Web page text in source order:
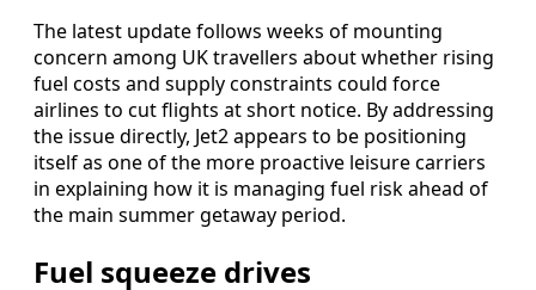
The latest update follows weeks of mounting
concern among UK travellers about whether rising
fuel costs and supply constraints could force
airlines to cut flights at short notice. By addressing
the issue directly, Jet2 appears to be positioning
itself as one of the more proactive leisure carriers
in explaining how it is managing fuel risk ahead of
the main summer getaway period.
Fuel squeeze drives